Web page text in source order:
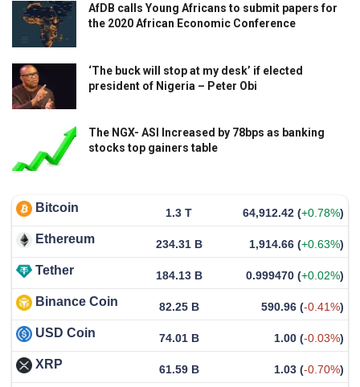
AfDB calls Young Africans to submit papers for
the 2020 African Economic Conference
‘The buck will stop at my desk’ if elected
president of Nigeria – Peter Obi
The NGX- ASI Increased by 78bps as banking
stocks top gainers table
Bitcoin 1.3 T 64,912.42 (+0.78%)
Ethereum 234.31 B 1,914.66 (+0.63%)
Tether 184.13 B 0.999470 (+0.02%)
Binance Coin 82.25 B 590.96 (-0.41%)
USD Coin 74.01 B 1.00 (-0.03%)
XRP 61.59 B 1.03 (-0.70%)